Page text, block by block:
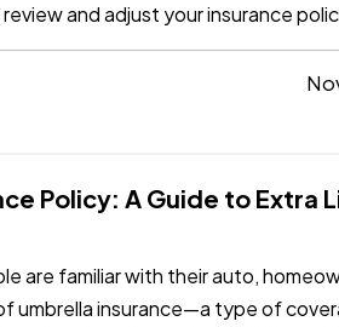
and adjust your insurance
Policy: A Guide to Extra
are familiar with their auto,
umbrella insurance—a type of